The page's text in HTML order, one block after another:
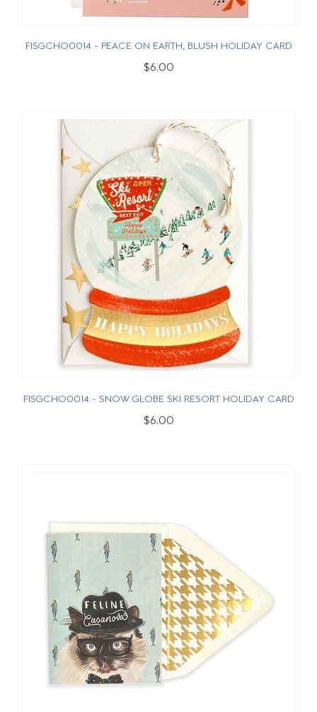
FISGCHO0014 - PEACE ON EARTH, BLUSH HOLIDAY CARD
$6.00
FISGCHO0014 - SNOW GLOBE SKI RESORT HOLIDAY CARD
$6.00